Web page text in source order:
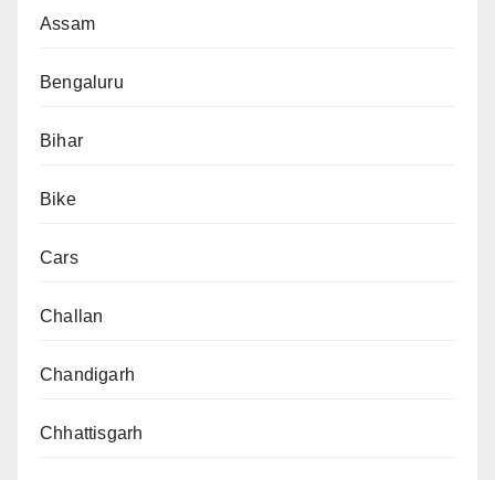
Assam
Bengaluru
Bihar
Bike
Cars
Challan
Chandigarh
Chhattisgarh